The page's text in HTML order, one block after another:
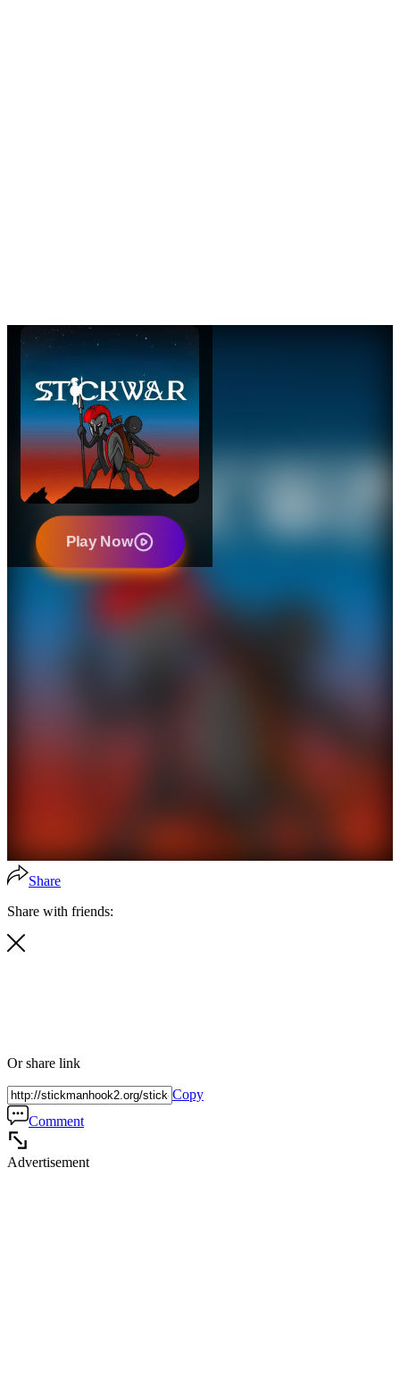
Share
Share with friends:
Or share link
Copy
Comment
Advertisement